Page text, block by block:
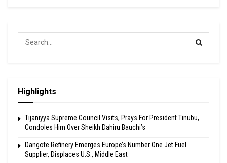
Highlights
Tijaniyya Supreme Council Visits, Prays For President Tinubu,
Condoles Him Over Sheikh Dahiru Bauchi’s
Dangote Refinery Emerges Europe’s Number One Jet Fuel
Supplier, Displaces U.S., Middle East